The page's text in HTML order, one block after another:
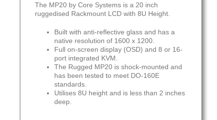
The MP20 by Core Systems is a 20 inch
ruggedised Rackmount LCD with 8U Height.
Built with anti-reflective glass and has a
native resolution of 1600 x 1200.
Full on-screen display (OSD) and 8 or 16-
port integrated KVM.
The Rugged MP20 is shock-mounted and
has been tested to meet DO-160E
standards.
Utilises 8U height and is less than 2 inches
deep.